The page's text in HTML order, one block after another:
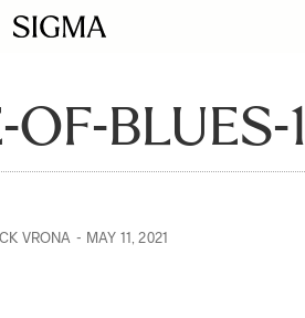
OF-BLUES-1
VRONA MAY 11, 2021